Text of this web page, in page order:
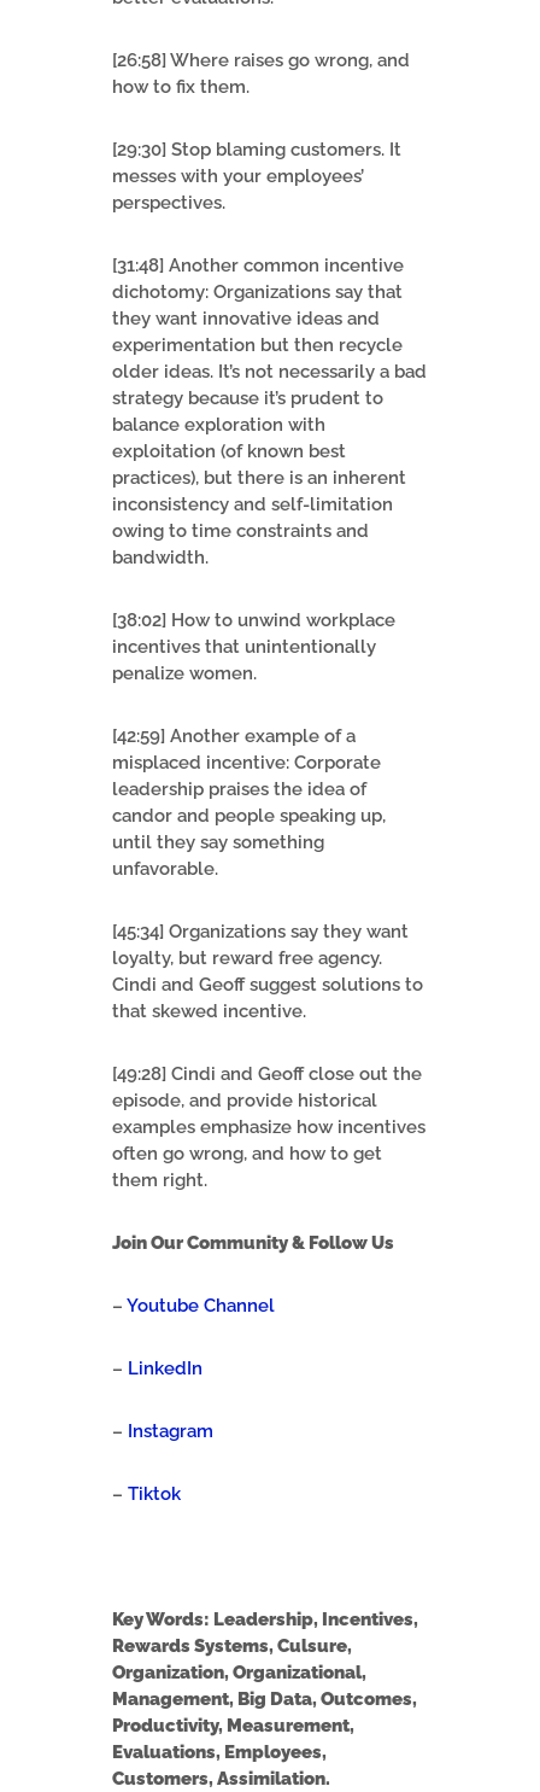
[26:58] Where raises go wrong, and
how to fix them.
[29:30] Stop blaming customers. It
messes with your employees’
perspectives.
[31:48] Another common incentive
dichotomy: Organizations say that
they want innovative ideas and
experimentation but then recycle
older ideas. It’s not necessarily a bad
strategy because it’s prudent to
balance exploration with
exploitation (of known best
practices), but there is an inherent
inconsistency and self-limitation
owing to time constraints and
bandwidth.
[38:02] How to unwind workplace
incentives that unintentionally
penalize women.
[42:59] Another example of a
misplaced incentive: Corporate
leadership praises the idea of
candor and people speaking up,
until they say something
unfavorable.
[45:34] Organizations say they want
loyalty, but reward free agency.
Cindi and Geoff suggest solutions to
that skewed incentive.
[49:28] Cindi and Geoff close out the
episode, and provide historical
examples emphasize how incentives
often go wrong, and how to get
them right.
Join Our Community & Follow Us
–Youtube Channel
– LinkedIn
– Instagram
–Tiktok
Key Words: Leadership, Incentives,
Rewards Systems, Culsure,
Organization, Organizational,
Management, Big Data, Outcomes,
Productivity, Measurement,
Evaluations, Employees,
Customers, Assimilation.